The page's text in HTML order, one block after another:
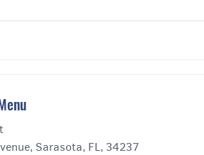
Sarasota, FL, 34237